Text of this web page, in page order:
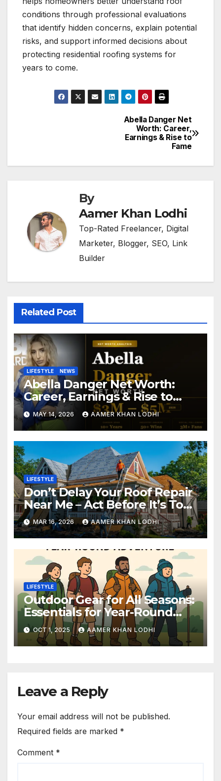
conditions through professional evaluations
that identify hidden concerns, explain potential
risks, and support informed decisions about
protecting residential roofing systems for
years to come.
Abella Danger Net
Worth: Career,
Earnings & Rise to
Fame
By
Aamer Khan Lodhi
Top-Rated Freelancer, Digital
Marketer, Blogger, SEO, Link
Builder
Related Post
LIFESTYLE NEWS
Abella Danger Net Worth:
Career, Earnings & Rise to
Fame
MAY 14, 2026 AAMER KHAN LODHI
LIFESTYLE
Don’t Delay Your Roof Repair
Near Me – Act Before It’s Too
Late
MAR 16, 2026 AAMER KHAN LODHI
LIFESTYLE
Outdoor Gear for All Seasons:
Essentials for Year-Round
Adventures
OCT 1, 2025 AAMER KHAN LODHI
Leave a Reply
Your email address will not be published.
Required fields are marked *
Comment *